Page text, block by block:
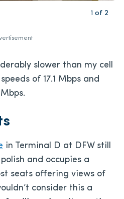
1 of 2
slower than my cell
of 17.1 Mbps and
in Terminal D at DFW still
and occupies a
seats offering views of
consider this a